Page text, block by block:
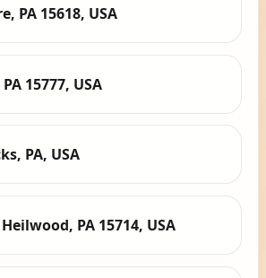
PA 15618, USA
15777, USA
PA, USA
PA 15714, USA